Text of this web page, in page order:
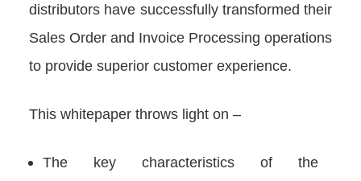
distributors have successfully transformed their
Sales Order and Invoice Processing operations
to provide superior customer experience.
This whitepaper throws light on –
The key characteristics of the